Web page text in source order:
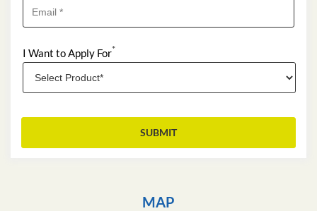
I Want to Apply For*
MAP